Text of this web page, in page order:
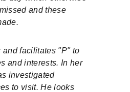
and these
and facilitates "P" to
and interests. In her
investigated
to visit. He looks